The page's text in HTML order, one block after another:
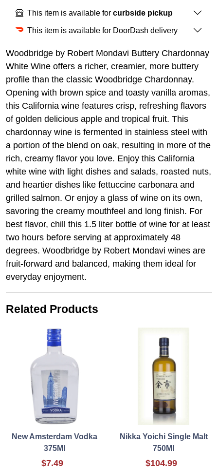
This item is available for curbside pickup
This item is available for DoorDash delivery
Woodbridge by Robert Mondavi Buttery Chardonnay
White Wine offers a richer, creamier, more buttery
profile than the classic Woodbridge Chardonnay.
Opening with brown spice and toasty vanilla aromas,
this California wine features crisp, refreshing flavors
of golden delicious apple and tropical fruit. This
chardonnay wine is fermented in stainless steel with
a portion of the blend on oak, resulting in more of the
rich, creamy flavor you love. Enjoy this California
white wine with light dishes and salads, roasted nuts,
and heartier dishes like fettuccine carbonara and
grilled salmon. Or enjoy a glass of wine on its own,
savoring the creamy mouthfeel and long finish. For
best flavor, chill this 1.5 liter bottle of wine for at least
two hours before serving at approximately 48
degrees. Woodbridge by Robert Mondavi wines are
fruit-forward and balanced, making them ideal for
everyday enjoyment.
Related Products
New Amsterdam Vodka
375Ml
$7.49
Nikka Yoichi Single Malt
750Ml
$104.99